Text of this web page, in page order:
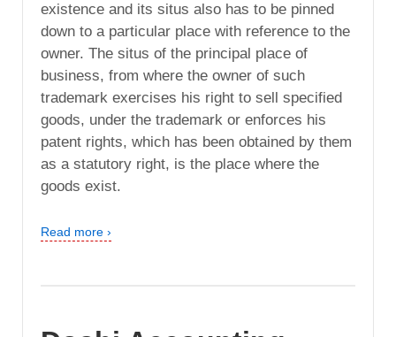
existence and its situs also has to be pinned
down to a particular place with reference to the
owner. The situs of the principal place of
business, from where the owner of such
trademark exercises his right to sell specified
goods, under the trademark or enforces his
patent rights, which has been obtained by them
as a statutory right, is the place where the
goods exist.
Read more ›